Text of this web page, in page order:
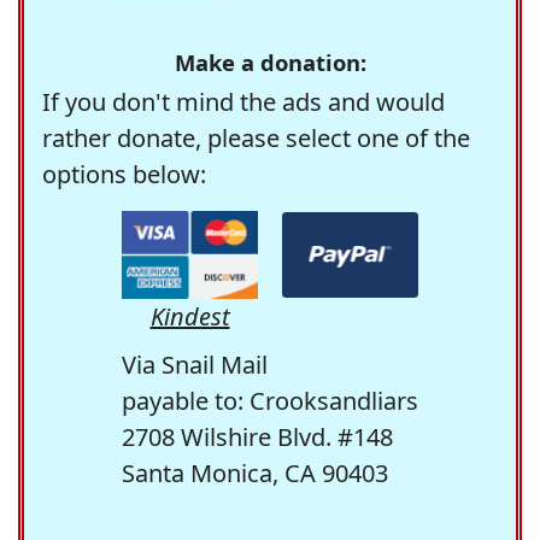
Make a donation:
If you don't mind the ads and would
rather donate, please select one of the
options below:
Kindest
Via Snail Mail
payable to: Crooksandliars
2708 Wilshire Blvd. #148
Santa Monica, CA 90403